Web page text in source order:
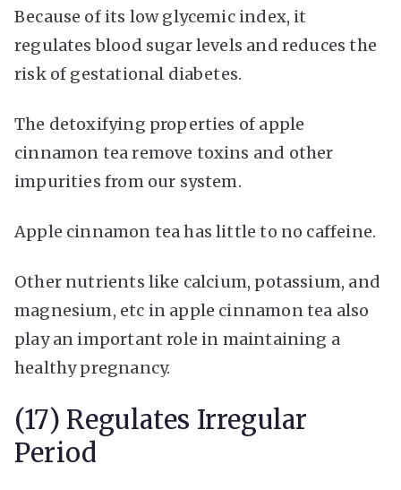
Because of its low glycemic index, it
regulates blood sugar levels and reduces the
risk of gestational diabetes.
The detoxifying properties of apple
cinnamon tea remove toxins and other
impurities from our system.
Apple cinnamon tea has little to no caffeine.
Other nutrients like calcium, potassium, and
magnesium, etc in apple cinnamon tea also
play an important role in maintaining a
healthy pregnancy.
(17) Regulates Irregular
Period